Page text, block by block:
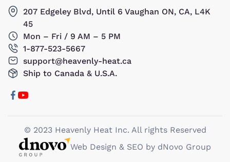
207 Edgeley Blvd, Until 6 Vaughan ON, CA, L4K
45
Mon – Fri / 9 AM – 5 PM
1-877-523-5667
support@heavenly-heat.ca
Ship to Canada & U.S.A.
© 2023 Heavenly Heat Inc. All rights Reserved
Web Design & SEO by dNovo Group